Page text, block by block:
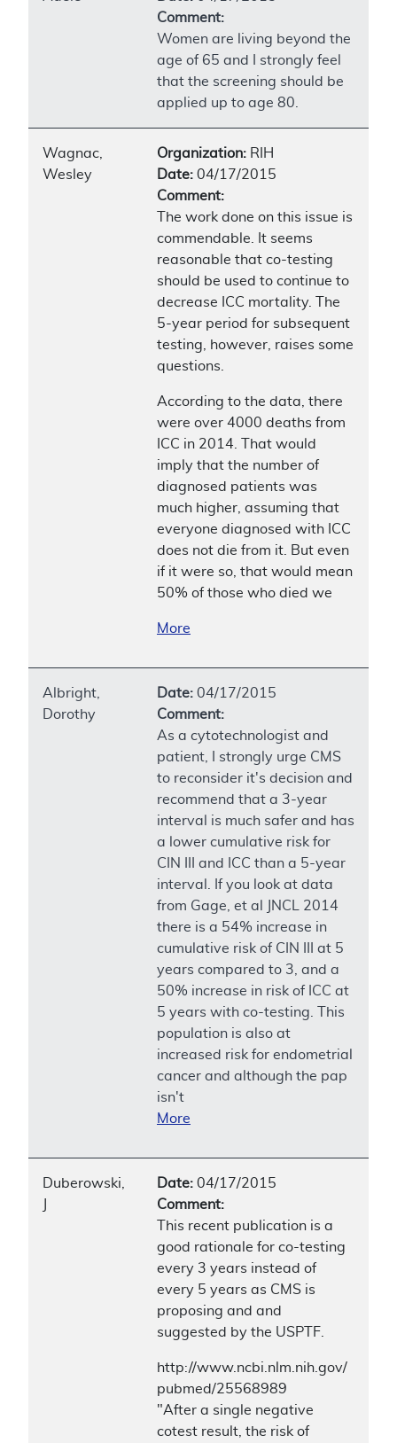
Comment:
Women are living beyond the
age of 65 and I strongly feel
that the screening should be
applied up to age 80.
Wagnac,
Wesley
Organization: RIH
Date: 04/17/2015
Comment:
The work done on this issue is
commendable. It seems
reasonable that co-testing
should be used to continue to
decrease ICC mortality. The
5-year period for subsequent
testing, however, raises some
questions.
According to the data, there
were over 4000 deaths from
ICC in 2014. That would
imply that the number of
diagnosed patients was
much higher, assuming that
everyone diagnosed with ICC
does not die from it. But even
if it were so, that would mean
50% of those who died we
More
Albright,
Dorothy
Date: 04/17/2015
Comment:
As a cytotechnologist and
patient, I strongly urge CMS
to reconsider it's decision and
recommend that a 3-year
interval is much safer and has
a lower cumulative risk for
CIN III and ICC than a 5-year
interval. If you look at data
from Gage, et al JNCL 2014
there is a 54% increase in
cumulative risk of CIN III at 5
years compared to 3, and a
50% increase in risk of ICC at
5 years with co-testing. This
population is also at
increased risk for endometrial
cancer and although the pap
isn't
More
Duberowski,
Date: 04/17/2015
Comment:
This recent publication is a
good rationale for co-testing
every 3 years instead of
every 5 years as CMS is
proposing and and
suggested by the USPTF.
http://www.ncbi.nlm.nih.gov/
pubmed/25568989
"After a single negative
cotest result, the risk of